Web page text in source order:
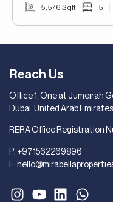
5,576 Sqft 5
Reach Us
Office 1, One at Jumeirah
Dubai, United Arab Emirates
RERA Office Registration
P: +971562269896
E: